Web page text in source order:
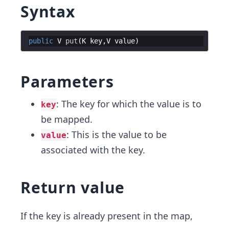
Syntax
public V put (K key,V value
Parameters
key: The key for which the value is to
be mapped.
value: This is the value to be
associated with the key.
Return value
If the key is already present in the map,